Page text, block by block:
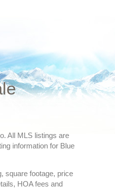
All MLS listings are
information for Blue
square footage, price
HOA fees and